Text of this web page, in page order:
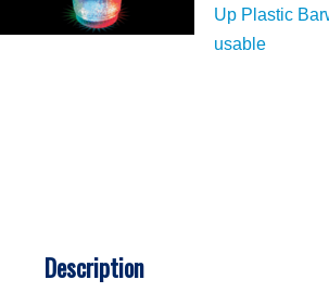
Up Plastic
usable
Description